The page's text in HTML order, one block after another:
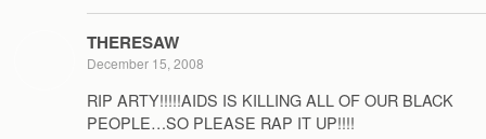
THERESAW
December 15, 2008
RIP ARTY!!!!!AIDS IS KILLING ALL OF OUR BLACK
PEOPLE…SO PLEASE RAP IT UP!!!!